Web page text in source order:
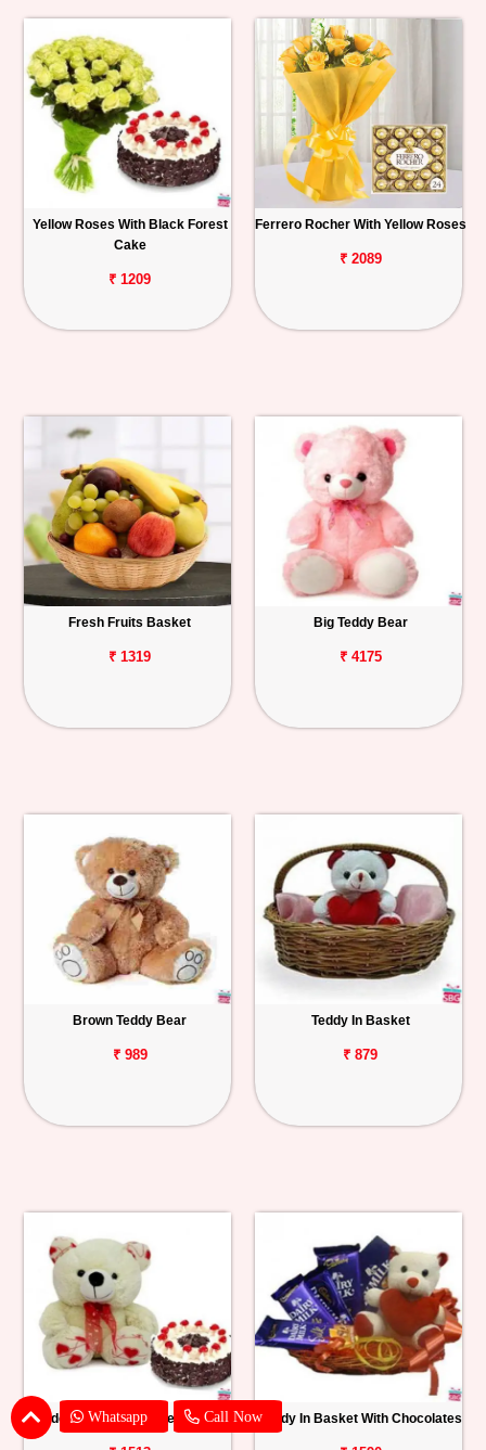
Whatsapp Call Now
Yellow Roses With Black Forest
Cake
₹ 1209
Ferrero Rocher With Yellow Roses
₹ 2089
Fresh Fruits Basket
₹ 1319
Big Teddy Bear
₹ 4175
Brown Teddy Bear
₹ 989
Teddy In Basket
₹ 879
Teddy With Black Forest Cake Teddy In Basket With Chocolates